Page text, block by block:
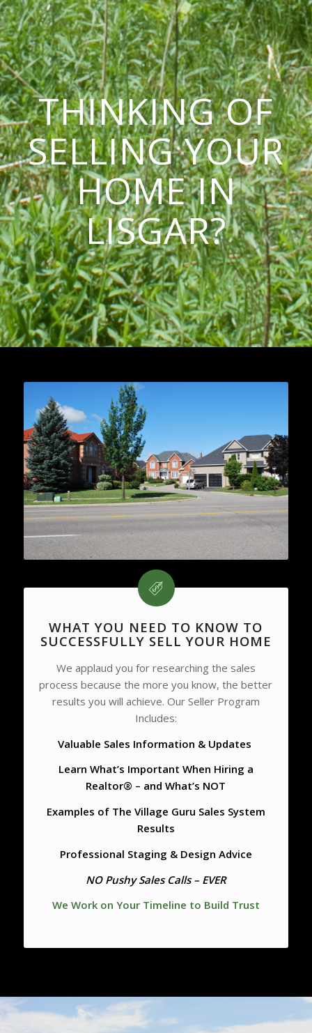
THINKING OF
SELLING YOUR
HOME IN
LISGAR?
WHAT YOU NEED TO KNOW TO
SUCCESSFULLY SELL YOUR HOME
We applaud you for researching the sales
process because the more you know, the better
results you will achieve. Our Seller Program
Includes:
Valuable Sales Information & Updates
Learn What’s Important When Hiring a
Realtor® – and What’s NOT
Examples of The Village Guru Sales System
Results
Professional Staging & Design Advice
NO Pushy Sales Calls – EVER
We Work on Your Timeline to Build Trust